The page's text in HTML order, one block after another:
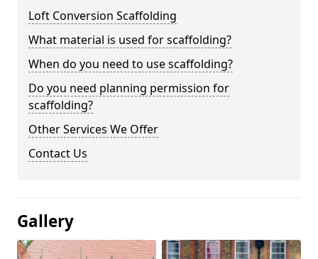
Loft Conversion Scaffolding
What material is used for scaffolding?
When do you need to use scaffolding?
Do you need planning permission for
scaffolding?
Other Services We Offer
Contact Us
Gallery